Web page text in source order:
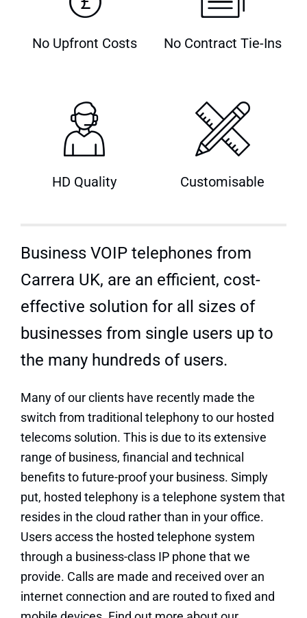
Quick Quote
No Upfront Costs No Contract Tie-Ins
HD Quality Customisable
Business VOIP telephones from
Carrera UK, are an efficient, cost-
effective solution for all sizes of
businesses from single users up to
the many hundreds of users.
Many of our clients have recently made the
switch from traditional telephony to our hosted
telecoms solution. This is due to its extensive
range of business, financial and technical
benefits to future-proof your business. Simply
put, hosted telephony is a telephone system that
resides in the cloud rather than in your office.
Users access the hosted telephone system
through a business-class IP phone that we
provide. Calls are made and received over an
internet connection and are routed to fixed and